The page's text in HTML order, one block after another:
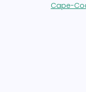
Cape-